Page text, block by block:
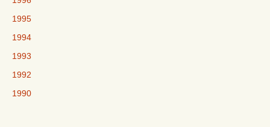
1995
1994
1993
1992
1990